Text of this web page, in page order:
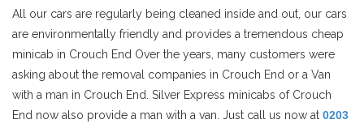
All our cars are regularly being cleaned inside and out, our cars
are environmentally friendly and provides a tremendous cheap
minicab in Crouch End Over the years, many customers were
asking about the removal companies in Crouch End or a Van
with a man in Crouch End. Silver Express minicabs of Crouch
End now also provide a man with a van. Just call us now at 0203